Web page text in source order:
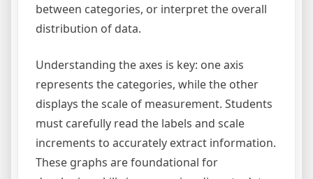
between categories, or interpret the overall
distribution of data.
Understanding the axes is key: one axis
represents the categories, while the other
displays the scale of measurement. Students
must carefully read the labels and scale
increments to accurately extract information.
These graphs are foundational for